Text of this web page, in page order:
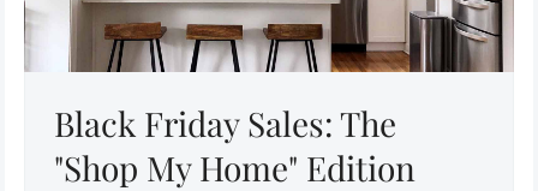
Black Friday Sales: The
"Shop My Home" Edition